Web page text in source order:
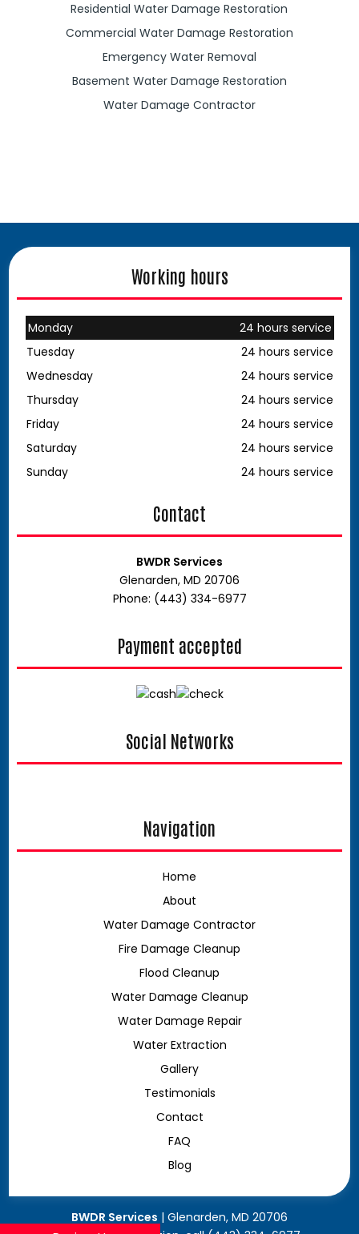
Residential Water Damage Restoration
Commercial Water Damage Restoration
Emergency Water Removal
Basement Water Damage Restoration
Water Damage Contractor
Working hours
Monday
24 hours service
Tuesday
24 hours service
Wednesday
24 hours service
Thursday
24 hours service
Friday
24 hours service
Saturday
24 hours service
Sunday
24 hours service
Contact
BWDR Services
Glenarden, MD 20706
Phone: (443) 334-6977
Payment accepted
Social Networks
Navigation
Home
About
Water Damage Contractor
Fire Damage Cleanup
Flood Cleanup
Water Damage Cleanup
Water Damage Repair
Water Extraction
Gallery
Testimonials
Contact
FAQ
Blog
BWDR Services | Glenarden, MD 20706